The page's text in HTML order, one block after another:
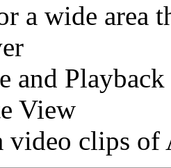
a wide area
and
View
video clips of